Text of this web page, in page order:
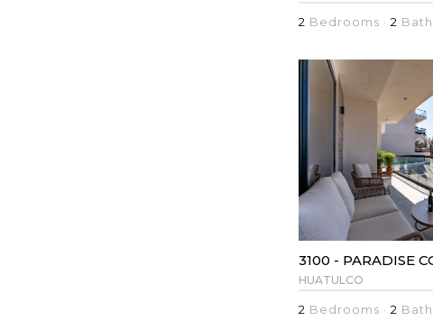
2 Bedrooms · 2
3100 - PARADISE
HUATULCO
2 Bedrooms · 2